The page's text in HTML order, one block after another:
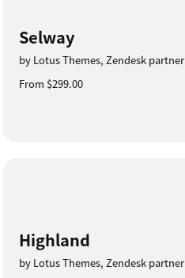
Selway
by Lotus Themes, Zendesk partner
From $299.00
Highland
by Lotus Themes, Zendesk partner